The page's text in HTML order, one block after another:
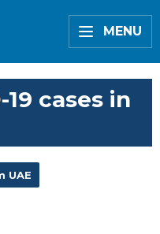
MENU
cases in
UAE